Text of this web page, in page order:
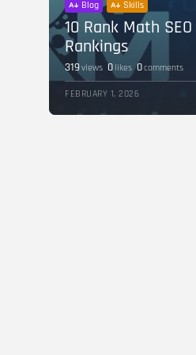
Blog Skills
10 Rank Math
Rankings
319views 0 likes 0comments
FEBRUARY 1, 2026